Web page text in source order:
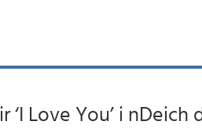
‘I Love You’ i nDeich